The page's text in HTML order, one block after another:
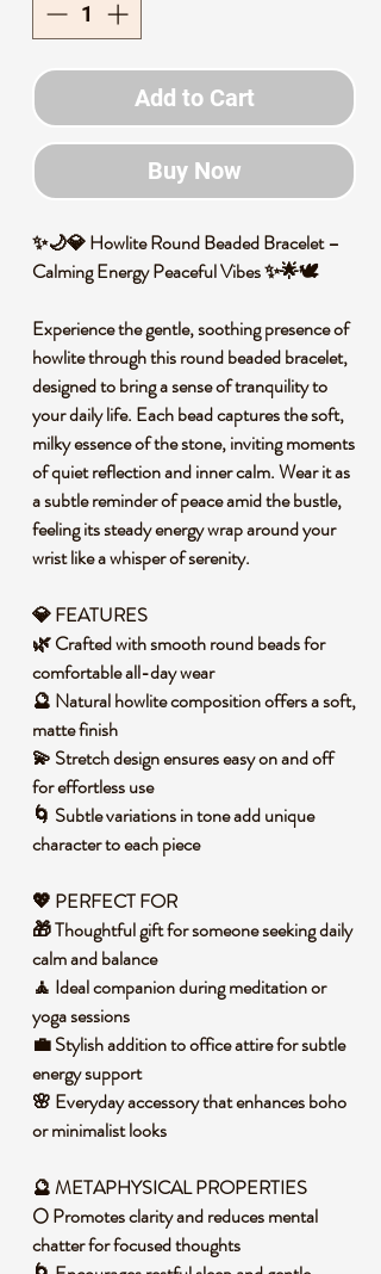
Add to Cart
Buy Now
✨🌙💎 Howlite Round Beaded Bracelet –
Calming Energy Peaceful Vibes ✨🌟🕊️
Experience the gentle, soothing presence of
howlite through this round beaded bracelet,
designed to bring a sense of tranquility to
your daily life. Each bead captures the soft,
milky essence of the stone, inviting moments
of quiet reflection and inner calm. Wear it as
a subtle reminder of peace amid the bustle,
feeling its steady energy wrap around your
wrist like a whisper of serenity.
💎 FEATURES
🌿 Crafted with smooth round beads for
comfortable all-day wear
🔮 Natural howlite composition offers a soft,
matte finish
💫 Stretch design ensures easy on and off
for effortless use
🌀 Subtle variations in tone add unique
character to each piece
💖 PERFECT FOR
🎁 Thoughtful gift for someone seeking daily
calm and balance
🧘 Ideal companion during meditation or
yoga sessions
💼 Stylish addition to office attire for subtle
energy support
🌸 Everyday accessory that enhances boho
or minimalist looks
🔮 METAPHYSICAL PROPERTIES
🌕 Promotes clarity and reduces mental
chatter for focused thoughts